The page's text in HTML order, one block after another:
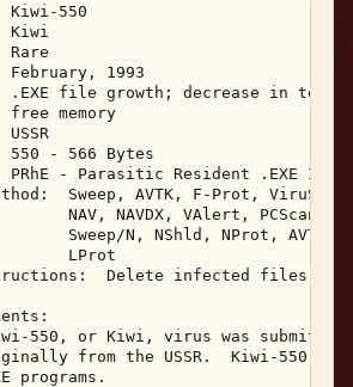
Kiwi-550
Kiwi
February, 1993
.EXE file growth; decrease in
free memory
- 566 Bytes
PRhE - Parasitic Resident .EXE
Sweep, AVTK, F-Prot,
NAV, NAVDX, VAlert, PCScan,
Sweep/N, NShld, NProt, AVTK/
LProt
Delete infected files
550, or Kiwi, virus was
from the USSR.  Kiwi-550 is
programs.